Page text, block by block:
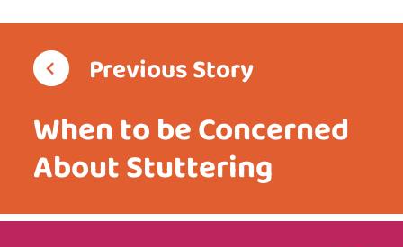
Previous Story
When to be Concerned
About Stuttering